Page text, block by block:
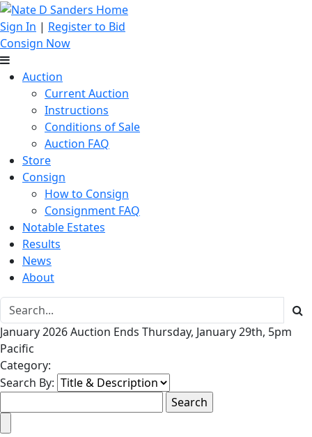
Sign In | Register to Bid
Consign Now
Auction
Current Auction
Instructions
Conditions of Sale
Auction FAQ
Store
Consign
How to Consign
Consignment FAQ
Notable Estates
Results
News
About
January 2026 Auction Ends Thursday, January 29th, 5pm
Pacific
Category:
Search By: